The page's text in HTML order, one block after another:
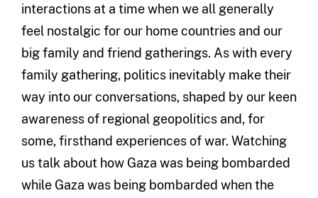
interactions at a time when we all generally
feel nostalgic for our home countries and our
big family and friend gatherings. As with every
family gathering, politics inevitably make their
way into our conversations, shaped by our keen
awareness of regional geopolitics and, for
some, firsthand experiences of war. Watching
us talk about how Gaza was being bombarded
while Gaza was being bombarded when the